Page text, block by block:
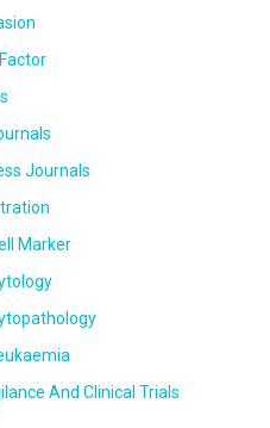
Journals
Marker
And Clinical Trials